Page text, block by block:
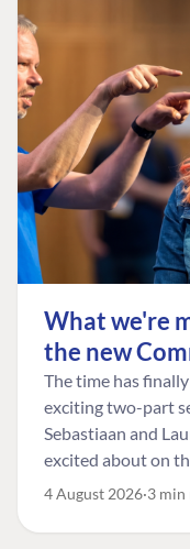
What we're
the new
The time has
exciting two-part
Sebastiaan and
excited about on
4 August 2026 3 min